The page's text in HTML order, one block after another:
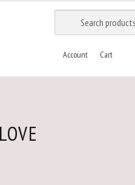
for:
Account Cart